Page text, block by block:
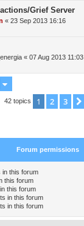
Grief Server
« 23 Sep 2013 16:16
« 07 Aug 2013 11:03
42 topics 1 2 3
Forum permissions
in this forum
this forum
this forum
in this forum
in this forum